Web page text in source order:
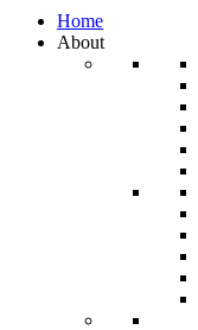
Home
About